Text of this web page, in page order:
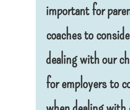
important for
coaches to
dealing with our
for employers to